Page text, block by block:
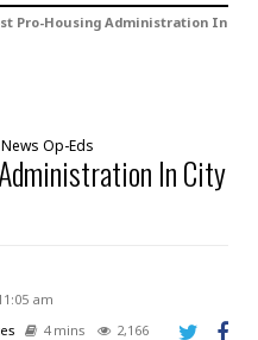
Pro-Housing Administration In
News Op-Eds
In City
am
4 mins 2,166